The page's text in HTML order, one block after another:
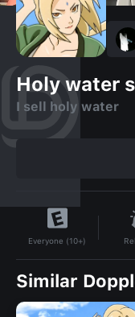
Holy water
I sell holy water
Everyone (10+)
Similar